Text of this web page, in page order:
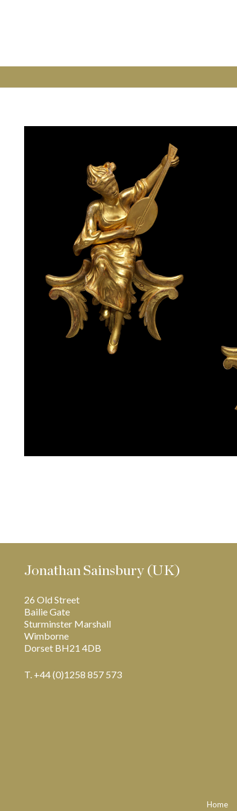
Jonathan Sainsbury (UK)
26 Old Street
Bailie Gate
Sturminster Marshall
Wimborne
Dorset BH21 4DB
T. +44 (0)1258 857 573
Home